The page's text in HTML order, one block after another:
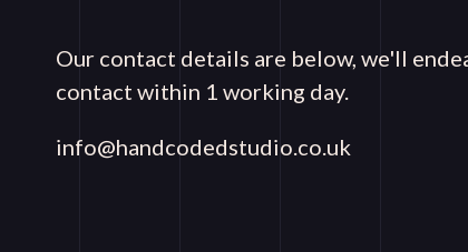
Our contact details are below, we'll
contact within 1 working day.
info@handcodedstudio.co.uk